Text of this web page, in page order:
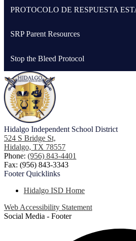
PROTOCOLO DE RESPUESTA
SRP Parent Resources
Stop the Bleed Protocol
Hidalgo Independent School District
524 S Bridge St,
Hidalgo, TX 78557
Phone: (956) 843-4401
Fax: (956) 843-3343
FooterQuicklinks
Hidalgo ISD Home
Web Accessibility Statement
Social Media - Footer